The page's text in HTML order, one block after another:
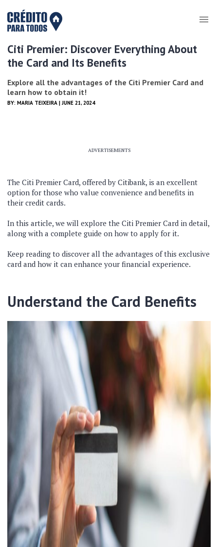
Citi Premier: Discover Everything About
the Card and Its Benefits
Explore all the advantages of the Citi Premier Card and
learn how to obtain it!
BY: MARIA TEIXEIRA | JUNE 21, 2024
ADVERTISEMENTS
The Citi Premier Card, offered by Citibank, is an excellent
option for those who value convenience and benefits in
their credit cards.
In this article, we will explore the Citi Premier Card in detail,
along with a complete guide on how to apply for it.
Keep reading to discover all the advantages of this exclusive
card and how it can enhance your financial experience.
Understand the Card Benefits